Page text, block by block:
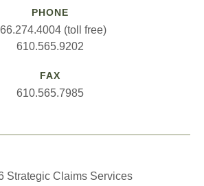
PHONE
(toll free)
610.565.9202
FAX
610.565.7985
Strategic Claims Services